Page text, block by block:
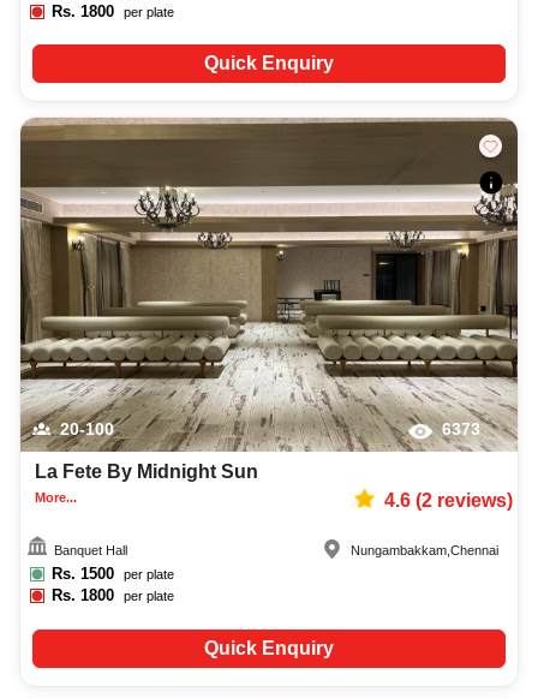
Rs.1800 per plate
Quick Enquiry
20-100 6373
La Fete By Midnight Sun
More... 4.6(2reviews)
Banquet Hall
Rs. 1500 per plate
Rs.1800 per plate
Nungambakkam ,Chennai
Quick Enquiry